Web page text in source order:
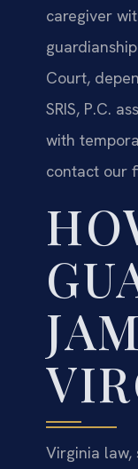
caregiver
Court,
SRIS, P.C.
with
contact our
Virginia law,